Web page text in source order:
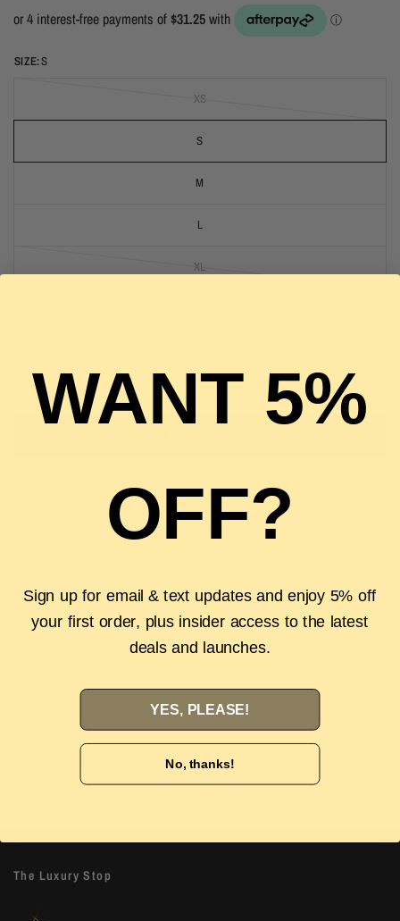
SIZE:S
XS
S
M
L
XL
ADD TO CART
Pickup available atThe Luxury Stop
Usually ready in 2 hours
View store information
Description
Authenticity Guarantee Shipping & Returns
Authenticity Guarantee
Shop with confidence with our 100%
Authenticity guarantee. Find outmore
Easy Returns
Wrong size or
The Luxury Stop
WANT 5%
OFF?
Sign up for email & text updates and enjoy 5% off
your first order, plus insider access to the latest
deals and launches.
YES, PLEASE!
No, thanks!